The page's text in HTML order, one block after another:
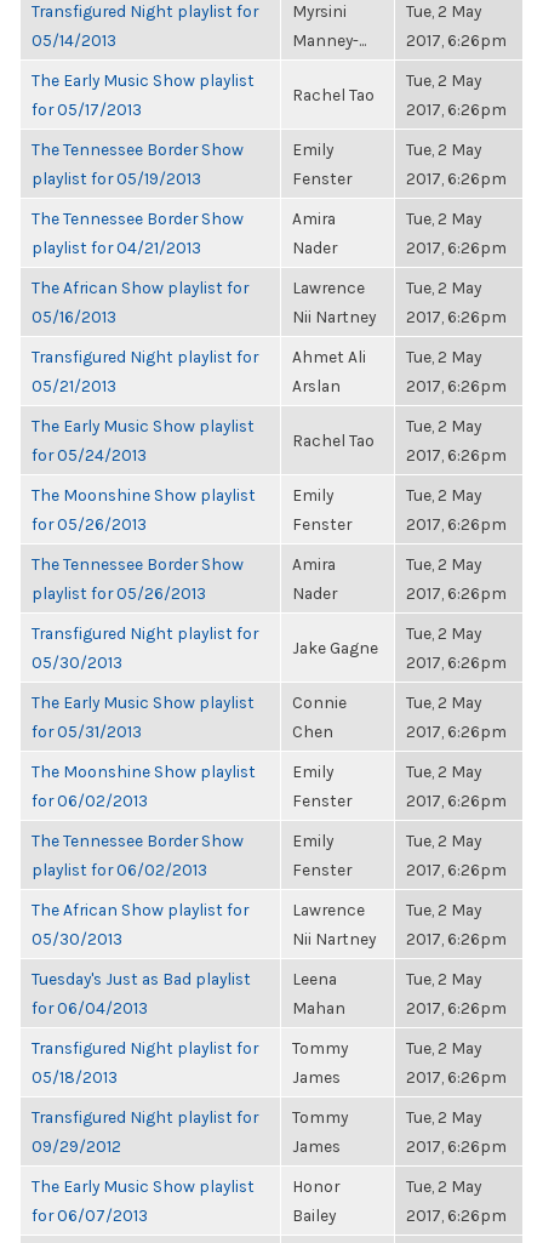
Transfigured Night playlist for
05/14/2013
Myrsini
Manney-...
Tue, 2 May
2017, 6:26pm
The Early Music Show playlist
for 05/17/2013
Rachel Tao
Tue, 2 May
2017, 6:26pm
The Tennessee Border Show
playlist for 05/19/2013
Emily
Fenster
Tue, 2 May
2017, 6:26pm
The Tennessee Border Show
playlist for 04/21/2013
Amira
Nader
Tue, 2 May
2017, 6:26pm
The African Show playlist for
05/16/2013
Lawrence
Nii Nartney
Tue, 2 May
2017, 6:26pm
Transfigured Night playlist for
05/21/2013
Ahmet Ali
Arslan
Tue, 2 May
2017, 6:26pm
The Early Music Show playlist
for 05/24/2013
Rachel Tao
Tue, 2 May
2017, 6:26pm
The Moonshine Show playlist
for 05/26/2013
Emily
Fenster
Tue, 2 May
2017, 6:26pm
The Tennessee Border Show
playlist for 05/26/2013
Amira
Nader
Tue, 2 May
2017, 6:26pm
Transfigured Night playlist for
05/30/2013
Jake Gagne
Tue, 2 May
2017, 6:26pm
The Early Music Show playlist
for 05/31/2013
Connie
Chen
Tue, 2 May
2017, 6:26pm
The Moonshine Show playlist
for 06/02/2013
Emily
Fenster
Tue, 2 May
2017, 6:26pm
The Tennessee Border Show
playlist for 06/02/2013
Emily
Fenster
Tue, 2 May
2017, 6:26pm
The African Show playlist for
05/30/2013
Lawrence
Nii Nartney
Tue, 2 May
2017, 6:26pm
Tuesday's Just as Bad playlist
for 06/04/2013
Leena
Mahan
Tue, 2 May
2017, 6:26pm
Transfigured Night playlist for
05/18/2013
Tommy
James
Tue, 2 May
2017, 6:26pm
Transfigured Night playlist for
09/29/2012
Tommy
James
Tue, 2 May
2017, 6:26pm
The Early Music Show playlist
for 06/07/2013
Honor
Bailey
Tue, 2 May
2017, 6:26pm